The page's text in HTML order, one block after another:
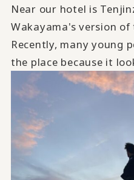
Near our hotel is
Wakayama's version
Recently, many young
the place because it